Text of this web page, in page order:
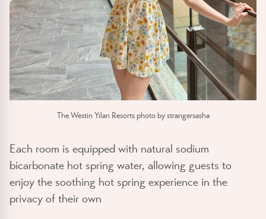
The Westin Yilan Resorts photo by strangersasha
Each room is equipped with natural sodium
bicarbonate hot spring water, allowing guests to
enjoy the soothing hot spring experience in the
privacy of their own